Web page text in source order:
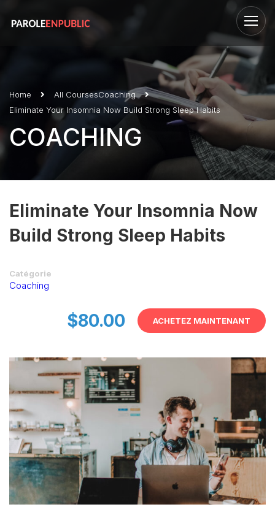
Home All CoursesCoaching
Eliminate Your Insomnia Now Build Strong Sleep Habits
COACHING
Eliminate Your Insomnia Now
Build Strong Sleep Habits
Catégorie
Coaching
$80.00 ACHETEZ MAINTENANT